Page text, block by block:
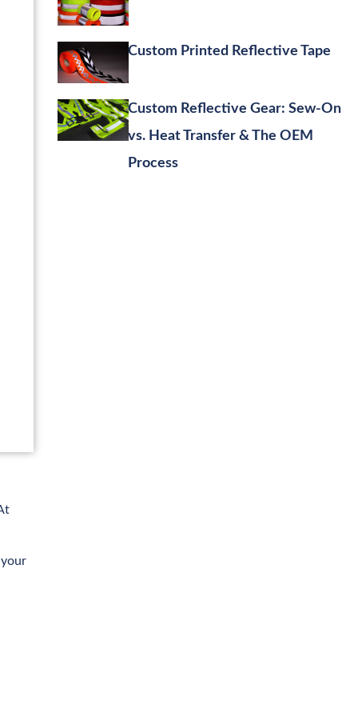
Custom Printed Reflective Tape
Custom Reflective Gear: Sew-On
vs. Heat Transfer & The OEM
Process